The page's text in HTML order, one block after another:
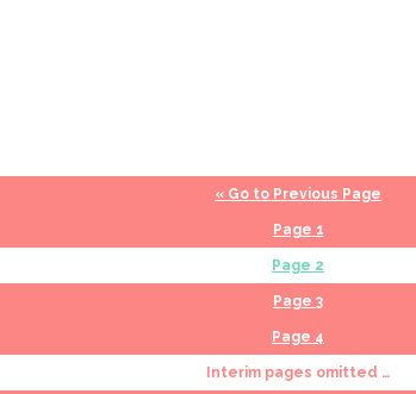
« Go to Previous Page
Page 1
Page 2
Page 3
Page 4
Interim pages omitted …